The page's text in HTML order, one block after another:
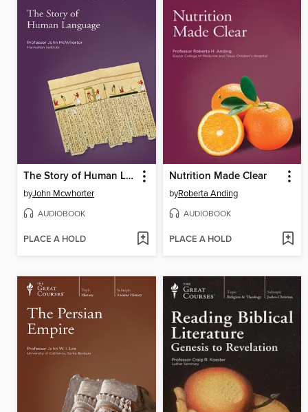
The Story of Human Language
byJohn Mcwhorter
AUDIOBOOK
PLACE A HOLD
Nutrition Made Clear
byRoberta Anding
AUDIOBOOK
PLACE A HOLD